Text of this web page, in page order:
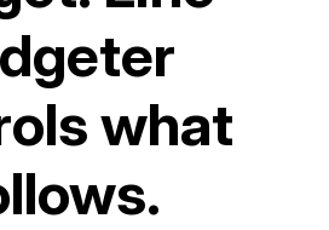
what